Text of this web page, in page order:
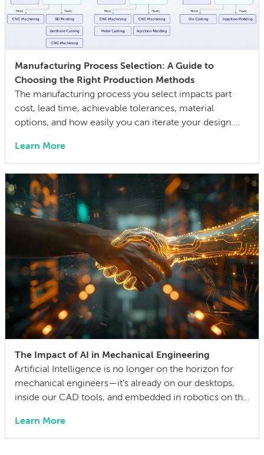
Manufacturing Process Selection: A Guide to
Choosing the Right Production Methods
The manufacturing process you select impacts part
cost, lead time, achievable tolerances, material
options, and how easily you can iterate your design.
can also lock in cost and quality constraints that
compound through the entire product development
life cycle. Making this decision requires balancing
competing technical […]
Learn More
The Impact of AI in Mechanical Engineering
Artificial Intelligence is no longer on the horizon for
mechanical engineers—it’s already on our desktops,
inside our CAD tools, and embedded in robotics on the
engineer 15 years ago, I didn’t think much about AI
someday reshaping my job. Now the question has
Learn More